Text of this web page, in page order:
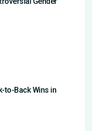
to-Back Wins in